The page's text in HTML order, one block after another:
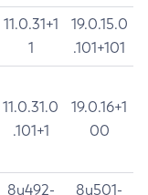
11.0.31+1
1
19.0.15.0
.101+101
11.0.31.0
.101+1
19.0.16+1
00
8u492-
8u501-